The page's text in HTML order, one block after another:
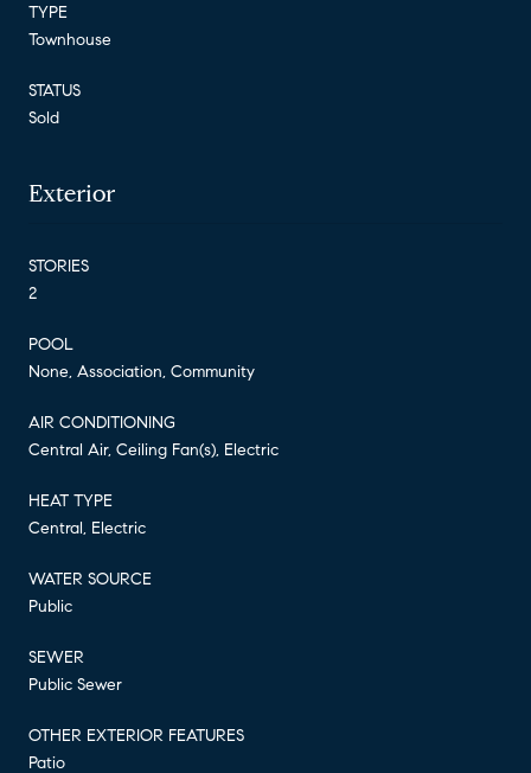
TYPE
Townhouse
STATUS
Sold
Exterior
STORIES
2
POOL
None, Association, Community
AIR CONDITIONING
Central Air, Ceiling Fan(s), Electric
HEAT TYPE
Central, Electric
WATER SOURCE
Public
SEWER
Public Sewer
OTHER EXTERIOR FEATURES
Patio